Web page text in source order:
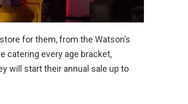
for them, from the Watson’s
catering every age bracket,
will start their annual sale up to